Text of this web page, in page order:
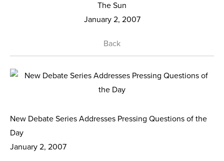
The Sun
January 2, 2007
Back
New Debate Series Addresses Pressing Questions of the
Day
January 2, 2007